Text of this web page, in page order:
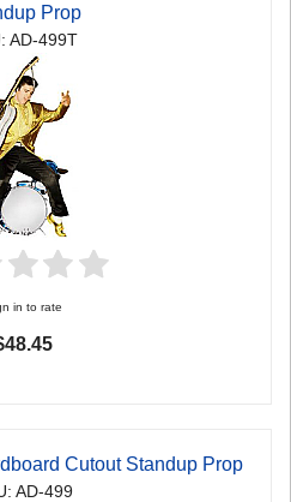
Prop
AD-499T
in to rate
Cutout Standup Prop
AD-499